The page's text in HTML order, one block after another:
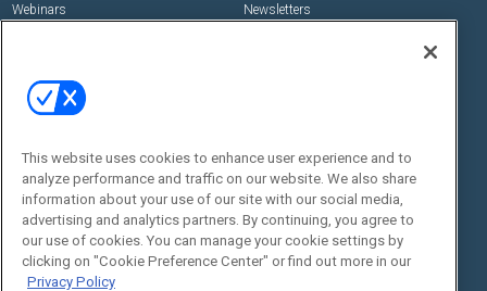
Webinars
View All Resources >>
Newsletters
Events
Commercial Integrator Expo
Commercial Integrator Webinars
Contact Us
Customer Sevice
Social:
This website uses cookies to enhance user experience and to
analyze performance and traffic on our website. We also share
information about your use of our site with our social media,
advertising and analytics partners. By continuing, you agree to
our use of cookies. You can manage your cookie settings by
clicking on "Cookie Preference Center" or find out more in our
Privacy Policy